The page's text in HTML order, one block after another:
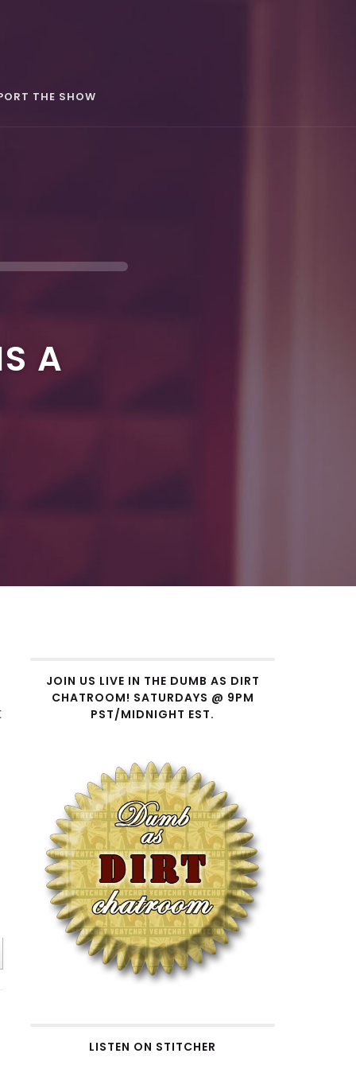
THE SHOW
A
JOIN US LIVE IN THE DUMB AS DIRT
CHATROOM! SATURDAYS @ 9PM
PST/MIDNIGHT EST.
LISTEN ON STITCHER